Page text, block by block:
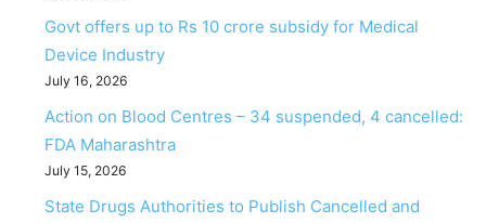
Govt offers up to Rs 10 crore subsidy for Medical
Device Industry
July 16, 2026
Action on Blood Centres – 34 suspended, 4 cancelled:
FDA Maharashtra
July 15, 2026
State Drugs Authorities to Publish Cancelled and